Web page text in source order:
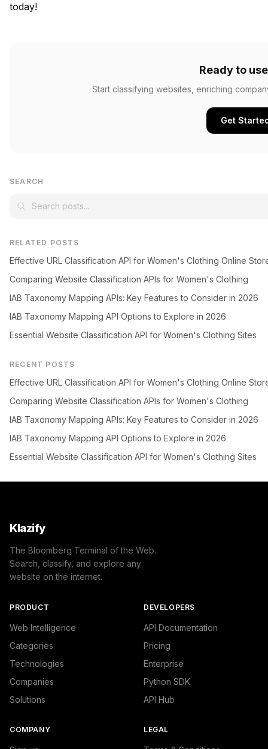
today!
Ready to
Start classifying websites, enriching
Get
SEARCH
RELATED POSTS
Effective URL Classification API for Women's Clothing Online
Comparing Website Classification APIs for Women's Clothing
IAB Taxonomy Mapping APIs: Key Features to Consider in 2026
IAB Taxonomy Mapping API Options to Explore in 2026
Essential Website Classification API for Women's Clothing Sites
RECENT POSTS
Effective URL Classification API for Women's Clothing Online
Comparing Website Classification APIs for Women's Clothing
IAB Taxonomy Mapping APIs: Key Features to Consider in 2026
IAB Taxonomy Mapping API Options to Explore in 2026
Essential Website Classification API for Women's Clothing Sites
Klazify
The Bloomberg Terminal of the Web.
Search, classify, and explore any
website on the internet.
PRODUCT
Web Intelligence
Categories
Technologies
Companies
Solutions
DEVELOPERS
API Documentation
Pricing
Enterprise
Python SDK
API Hub
COMPANY LEGAL